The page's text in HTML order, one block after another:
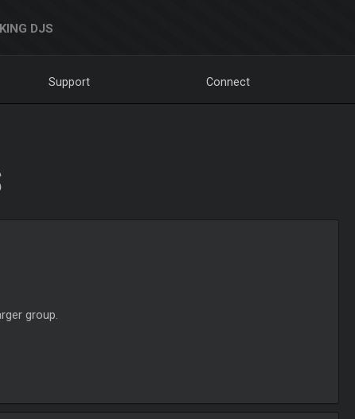
DJS
Support Connect
group.